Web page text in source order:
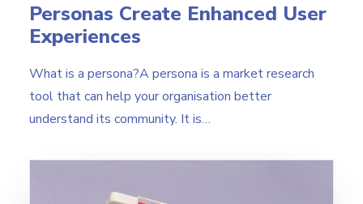
Personas Create Enhanced User
Experiences
What is a persona?A persona is a market research
tool that can help your organisation better
understand its community. It is…